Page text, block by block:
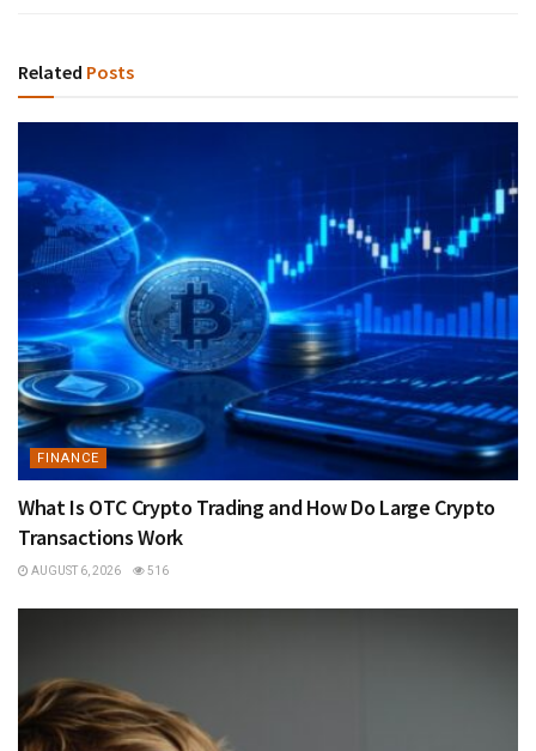
Related Posts
FINANCE
What Is OTC Crypto Trading and How Do Large Crypto
Transactions Work
AUGUST 6, 2026 516